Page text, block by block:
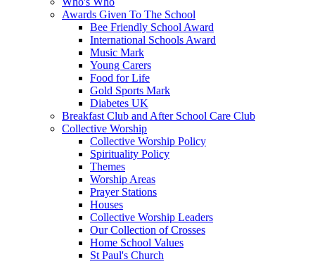
Awards Given To The School
Bee Friendly School Award
International Schools Award
Music Mark
Young Carers
Food for Life
Gold Sports Mark
Diabetes UK
Breakfast Club and After School Care Club
Collective Worship
Collective Worship Policy
Spirituality Policy
Themes
Worship Areas
Prayer Stations
Houses
Collective Worship Leaders
Our Collection of Crosses
Home School Values
St Paul's Church